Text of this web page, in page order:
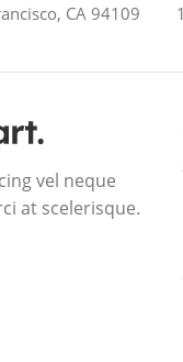
CA 94109
vel neque
at scelerisque.